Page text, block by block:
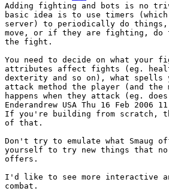
Adding fighting and bots is no
basic idea is to use timers
server) to periodically do things,
move, or if they are fighting, do
the fight.
You need to decide on what your
attributes affect fights (eg.
dexterity and so on), what spells
attack method the player (and the
happens when they attack (eg.
Enderandrew USA Thu 16 Feb 2006
If you're building from scratch,
of that.
Don't try to emulate what Smaug
yourself to try new things that no
offers.
I'd like to see more interactive
combat.